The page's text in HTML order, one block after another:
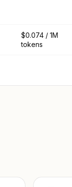
$0.074 / 1M
tokens